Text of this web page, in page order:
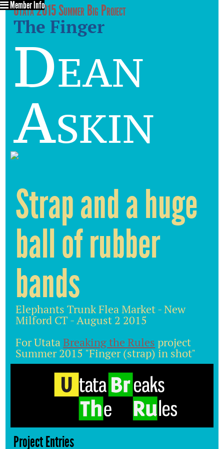
Utata 2015 Summer Big Project
The Finger
Dean
Askin
Member Info
Strap and a huge
ball of rubber
bands
Elephants Trunk Flea Market - New
Milford CT - August 2 2015
For UtataBreaking the Rules project
Summer 2015 "Finger (strap) in shot"
Project Entries